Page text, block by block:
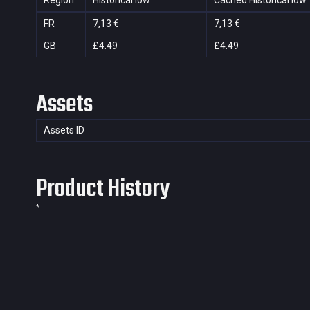
FR 7,13 € 7,13 €
GB
£4.49 £4.49
Assets
Assets ID
Product History
*